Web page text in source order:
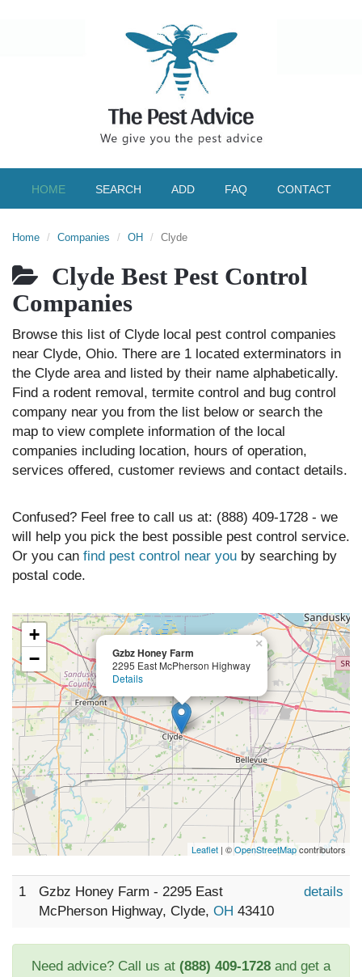
HOME SEARCH ADD FAQ CONTACT
Home Companies OH Clyde
Clyde Best Pest Control
Companies
Browse this list of Clyde local pest control companies
near Clyde, Ohio. There are 1 located exterminators in
the Clyde area and listed by their name alphabetically.
Find a rodent removal, termite control and bug control
company near you from the list below or search the
map to view complete information of the local
companies including location, hours of operation,
services offered, customer reviews and contact details.
Confused? Feel free to call us at: (888) 409-1728 - we
will help you pick the best possible pest control service.
Or you can find pest control near you by searching by
postal code.
Gzbz Honey Farm
2295 East McPherson Highway
Details
×
+
−
Leaflet | ©OpenStreetMapcontributors
1
Gzbz Honey Farm - 2295 East
McPherson Highway, Clyde, OH 43410
details
Need advice? Call us at (888) 409-1728 and get a